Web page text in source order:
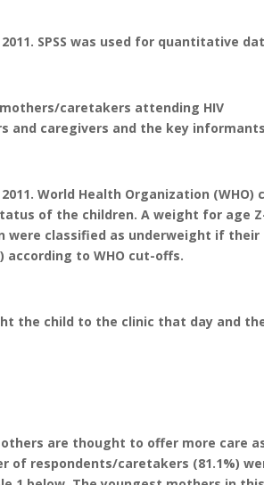
SPSS was used for quantitative
caretakers attending HIV
caregivers and the key
World Health Organization (WHO)
of the children. A weight for age
were classified as underweight if their
according to WHO cut-offs.
the child to the clinic that day and
are thought to offer more care
of respondents/caretakers (81.1%)